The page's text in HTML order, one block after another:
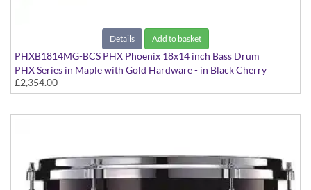
Details Add to basket
PHXB1814MG-BCS PHX Phoenix 18x14 inch Bass Drum
PHX Series in Maple with Gold Hardware - in Black Cherry
Sunburst finish
£2,354.00